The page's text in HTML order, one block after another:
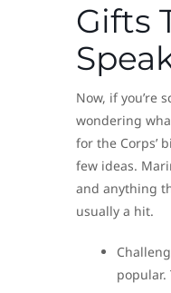
Gifts
Now, if you’re
wondering
for the Corps’
few ideas.
and anything
usually a hit.
popular.